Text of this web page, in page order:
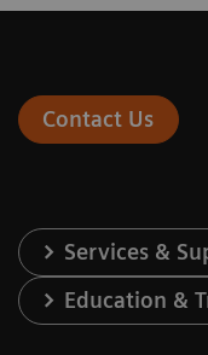
Contact Us
Services &
Education &